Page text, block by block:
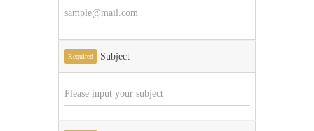
Required Subject